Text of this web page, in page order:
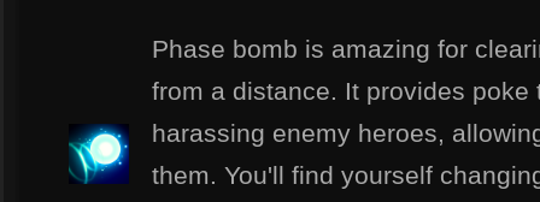
Phase bomb is amazing for
from a distance. It provides
harassing enemy heroes,
them. You'll find yourself